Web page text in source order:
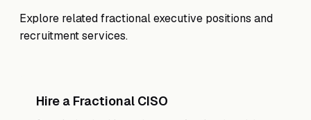
Explore related fractional executive positions and
recruitment services.
Hire a Fractional CISO